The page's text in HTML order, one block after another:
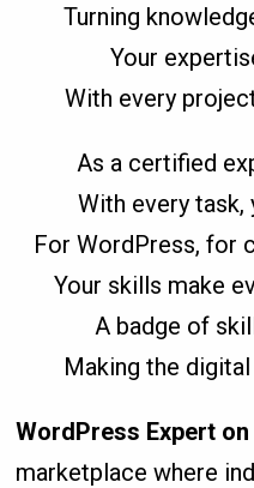
Turning
Your
With every
As a certified
With every task,
For WordPress, for
Your skills make
A badge of
Making the
WordPress Expert
marketplace where